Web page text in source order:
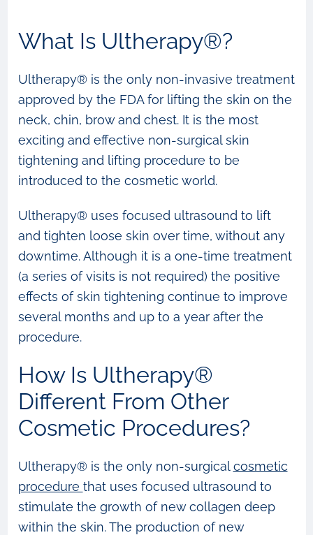
What Is Ultherapy®?
Ultherapy® is the only non-invasive treatment
approved by the FDA for lifting the skin on the
neck, chin, brow and chest. It is the most
exciting and effective non-surgical skin
tightening and lifting procedure to be
introduced to the cosmetic world.
Ultherapy® uses focused ultrasound to lift
and tighten loose skin over time, without any
downtime. Although it is a one-time treatment
(a series of visits is not required) the positive
effects of skin tightening continue to improve
several months and up to a year after the
procedure.
How Is Ultherapy®
Different From Other
Cosmetic Procedures?
Ultherapy® is the only non-surgicalcosmetic
procedure that uses focused ultrasound to
stimulate the growth of new collagen deep
within the skin. The production of new